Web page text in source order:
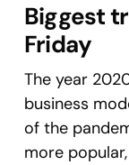
Biggest
Friday
The year
business
of the
more